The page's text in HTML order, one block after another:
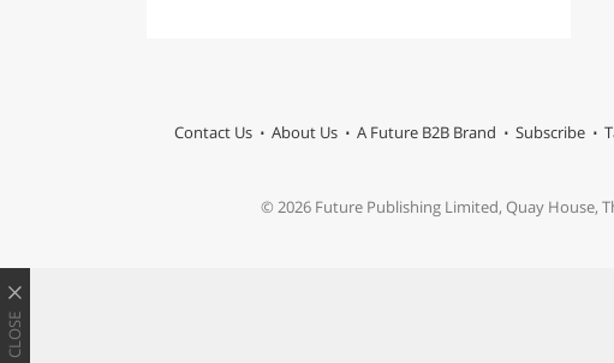
Contact Us About Us A Future B2B Brand Subscribe
© 2026 Future Publishing Limited, Quay House,
CLOSE